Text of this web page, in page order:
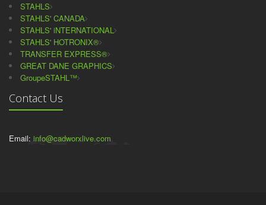
STAHLS
STAHLS' CANADA
STAHLS' iNTERNATIONAL
STAHLS' HOTRONIX®
TRANSFER EXPRESS®
GREAT DANE GRAPHICS
GroupeSTAHL™
Contact Us
Email: info@cadworxlive.com